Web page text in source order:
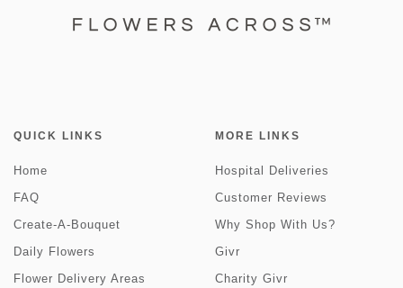
QUICK LINKS
Home
FAQ
Create-A-Bouquet
Daily Flowers
Flower Delivery Areas
MORE LINKS
Hospital Deliveries
Customer Reviews
Why Shop With Us?
Givr
Charity Givr